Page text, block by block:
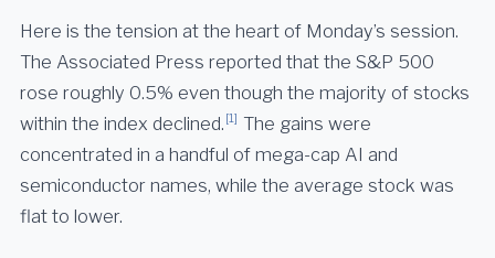
Here is the tension at the heart of Monday’s session.
The Associated Press reported that the S&P 500
rose roughly 0.5% even though the majority of stocks
within the index declined. [1] The gains were
concentrated in a handful of mega-cap AI and
semiconductor names, while the average stock was
flat to lower.